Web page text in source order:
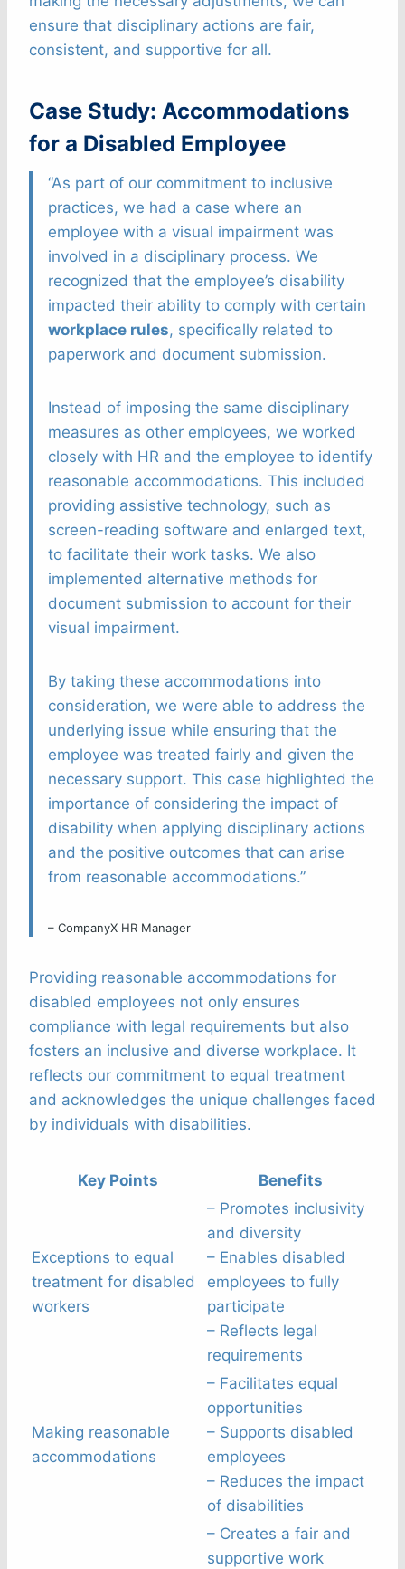
ensure that disciplinary actions are fair,
consistent, and supportive for all.
Case Study: Accommodations
for a Disabled Employee
“As part of our commitment to inclusive
practices, we had a case where an
employee with a visual impairment was
involved in a disciplinary process. We
recognized that the employee’s disability
impacted their ability to comply with certain
workplace rules, specifically related to
paperwork and document submission.
Instead of imposing the same disciplinary
measures as other employees, we worked
closely with HR and the employee to identify
reasonable accommodations. This included
providing assistive technology, such as
screen-reading software and enlarged text,
to facilitate their work tasks. We also
implemented alternative methods for
document submission to account for their
visual impairment.
By taking these accommodations into
consideration, we were able to address the
underlying issue while ensuring that the
employee was treated fairly and given the
necessary support. This case highlighted the
importance of considering the impact of
disability when applying disciplinary actions
and the positive outcomes that can arise
from reasonable accommodations.”
– CompanyX HR Manager
Providing reasonable accommodations for
disabled employees not only ensures
compliance with legal requirements but also
fosters an inclusive and diverse workplace. It
reflects our commitment to equal treatment
and acknowledges the unique challenges faced
by individuals with disabilities.
Key Points Benefits
Exceptions to equal
treatment for disabled
workers
– Promotes inclusivity
and diversity
– Enables disabled
employees to fully
participate
– Reflects legal
requirements
Making reasonable
accommodations
– Facilitates equal
opportunities
– Supports disabled
employees
– Reduces the impact
of disabilities
– Creates a fair and
supportive work